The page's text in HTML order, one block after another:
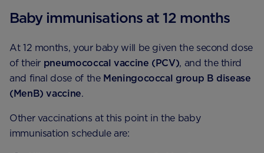
Baby immunisations at 12 months
At 12 months, your baby will be given the second dose
of their pneumococcal vaccine (PCV), and the third
and final dose of the Meningococcal group B disease
(MenB) vaccine.
Other vaccinations at this point in the baby
immunisation schedule are: